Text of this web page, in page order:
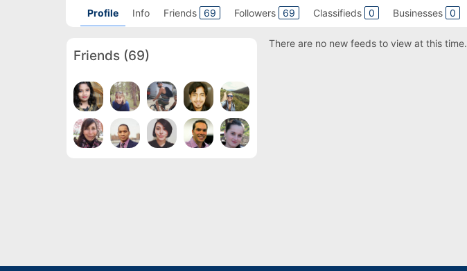
Profile Info Friends 69 Followers 69 Classifieds 0 Businesses 0
Friends (69)
There are no new feeds to view at this time.